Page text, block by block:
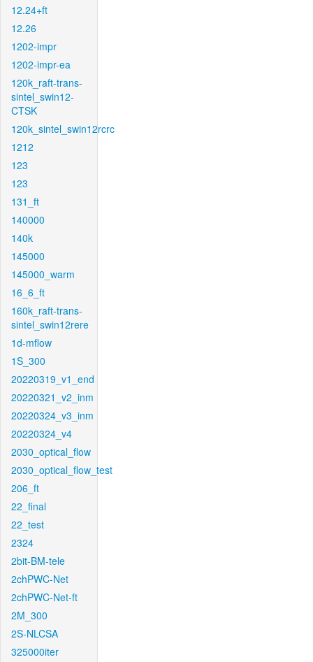
12.24+ft
12.26
1202-impr
1202-impr-ea
120k_raft-trans-
sintel_swin12-
CTSK
120k_sintel_swin12rcrc
1212
123
123
131_ft
140000
140k
145000
145000_warm
16_6_ft
160k_raft-trans-
sintel_swin12rere
1d-mflow
1S_300
20220319_v1_end
20220321_v2_inm
20220324_v3_inm
20220324_v4
2030_optical_flow
2030_optical_flow_test
206_ft
22_final
22_test
2324
2bit-BM-tele
2chPWC-Net
2chPWC-Net-ft
2M_300
2S-NLCSA
325000iter